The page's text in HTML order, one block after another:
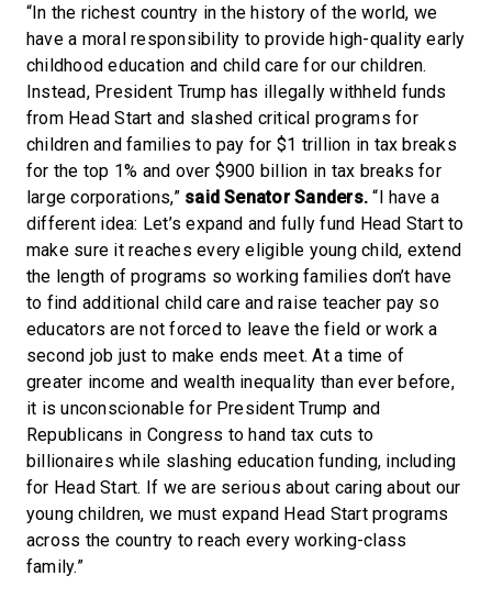
“In the richest country in the history of the world, we
have a moral responsibility to provide high-quality early
childhood education and child care for our children.
Instead, President Trump has illegally withheld funds
from Head Start and slashed critical programs for
children and families to pay for $1 trillion in tax breaks
for the top 1% and over $900 billion in tax breaks for
large corporations,” said Senator Sanders. “I have a
different idea: Let’s expand and fully fund Head Start to
make sure it reaches every eligible young child, extend
the length of programs so working families don’t have
to find additional child care and raise teacher pay so
educators are not forced to leave the field or work a
second job just to make ends meet. At a time of
greater income and wealth inequality than ever before,
it is unconscionable for President Trump and
Republicans in Congress to hand tax cuts to
billionaires while slashing education funding, including
for Head Start. If we are serious about caring about our
young children, we must expand Head Start programs
across the country to reach every working-class
family.”